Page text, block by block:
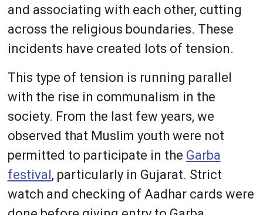
and associating with each other, cutting
across the religious boundaries. These
incidents have created lots of tension.
This type of tension is running parallel
with the rise in communalism in the
society. From the last few years, we
observed that Muslim youth were not
permitted to participate in the Garba
festival, particularly in Gujarat. Strict
watch and checking of Aadhar cards were